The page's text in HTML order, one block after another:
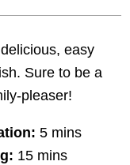
easy
Sure to be a
pleaser!
5 mins
15 mins